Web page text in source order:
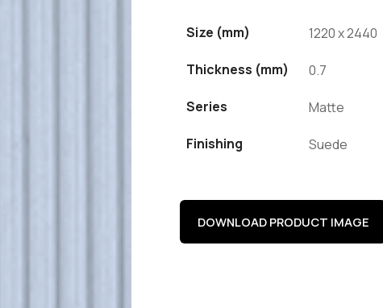
Size (mm) 1220 x 2440
Thickness (mm) 0.7
Series Matte
Finishing Suede
DOWNLOAD PRODUCT IMAGE